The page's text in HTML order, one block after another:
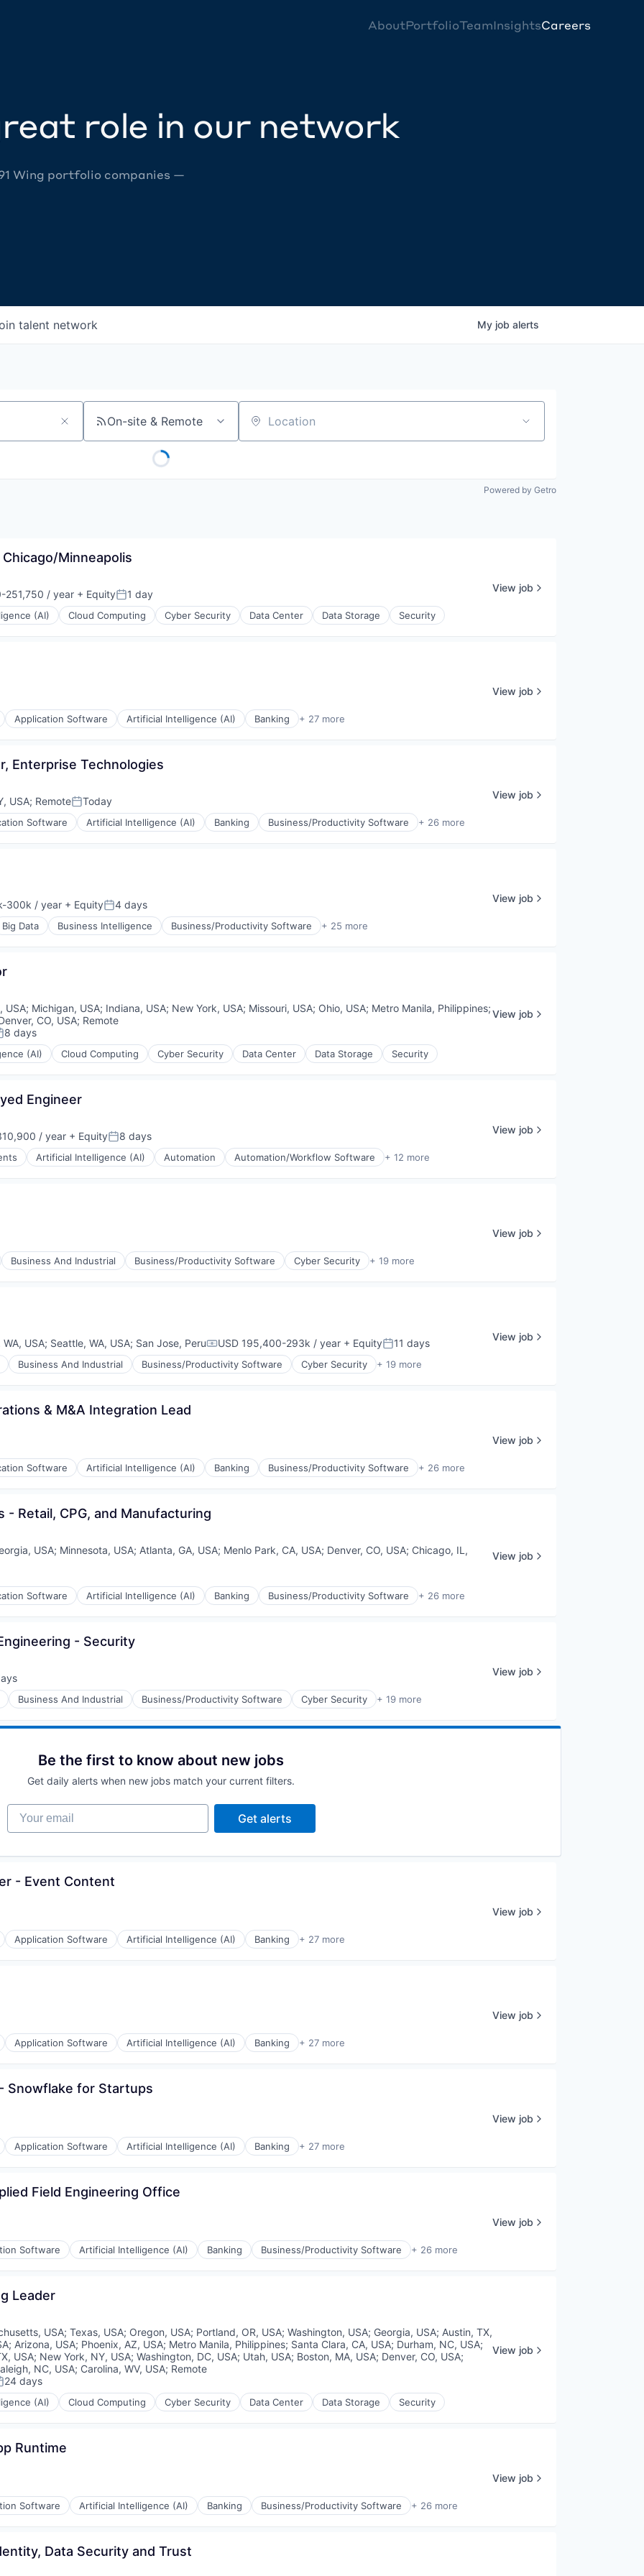
AboutPortfolioTeamInsightsCareers
role in our network
Wing portfolio companies —
talent network My job alerts
On-site & Remote Location
Powered by Getro
Minneapolis
251,750 / year + EquityPosted:
1 day
(AI) Cloud Computing Cyber Security Data Center Data Storage Security
View job
Application Software Artificial Intelligence (AI) Banking + 27 more
View job
Enterprise Technologies
USA; RemotePosted:
Today
Software Artificial Intelligence (AI) Banking Business/Productivity Software + 26 more
View job
300k / year + EquityPosted:
4 days
Big Data Business Intelligence Business/Productivity Software + 25 more
View job
USA; Michigan, USA; Indiana, USA; New York, USA; Missouri, USA; Ohio, USA; Metro Manila, Philippines;
CO, USA; Remote
8 days
(AI) Cloud Computing Cyber Security Data Center Data Storage Security
View job
Engineer
/ year + EquityPosted:
8 days
Artificial Intelligence (AI) Automation Automation/Workflow Software + 12 more
View job
Business And Industrial Business/Productivity Software Cyber Security + 19 more
View job
USA; Seattle, WA, USA; San Jose, PeruCompensation:
USD 195,400-293k / year + EquityPosted:
11 days
Business And Industrial Business/Productivity Software Cyber Security + 19 more
View job
& M&A Integration Lead
Software Artificial Intelligence (AI) Banking Business/Productivity Software + 26 more
View job
- Retail, CPG, and Manufacturing
USA; Minnesota, USA; Atlanta, GA, USA; Menlo Park, CA, USA; Denver, CO, USA; Chicago, IL,
Software Artificial Intelligence (AI) Banking Business/Productivity Software + 26 more
View job
- Security
Business And Industrial Business/Productivity Software Cyber Security + 19 more
View job
Be the first to know about new jobs
Get daily alerts when new jobs match your current filters.
Your email
Get alerts
- Event Content
Application Software Artificial Intelligence (AI) Banking + 27 more
View job
Application Software Artificial Intelligence (AI) Banking + 27 more
View job
Snowflake for Startups
Application Software Artificial Intelligence (AI) Banking + 27 more
View job
Field Engineering Office
Software Artificial Intelligence (AI) Banking Business/Productivity Software + 26 more
View job
Leader
USA; Texas, USA; Oregon, USA; Portland, OR, USA; Washington, USA; Georgia, USA; Austin, TX,
; Arizona, USA; Phoenix, AZ, USA; Metro Manila, Philippines; Santa Clara, CA, USA; Durham, NC, USA;
USA; New York, NY, USA; Washington, DC, USA; Utah, USA; Boston, MA, USA; Denver, CO, USA;
NC, USA; Carolina, WV, USA; Remote
24 days
(AI) Cloud Computing Cyber Security Data Center Data Storage Security
View job
Runtime
Software Artificial Intelligence (AI) Banking Business/Productivity Software + 26 more
View job
Data Security and Trust